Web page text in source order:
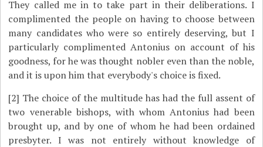
They called me in to take part in their deliberations. I
complimented the people on having to choose between
many candidates who were so entirely deserving, but I
particularly complimented Antonius on account of his
goodness, for he was thought nobler even than the noble,
and it is upon him that everybody's choice is fixed.
[2] The choice of the multitude has had the full assent of
two venerable bishops, with whom Antonius had been
brought up, and by one of whom he had been ordained
presbyter. I was not entirely without knowledge of